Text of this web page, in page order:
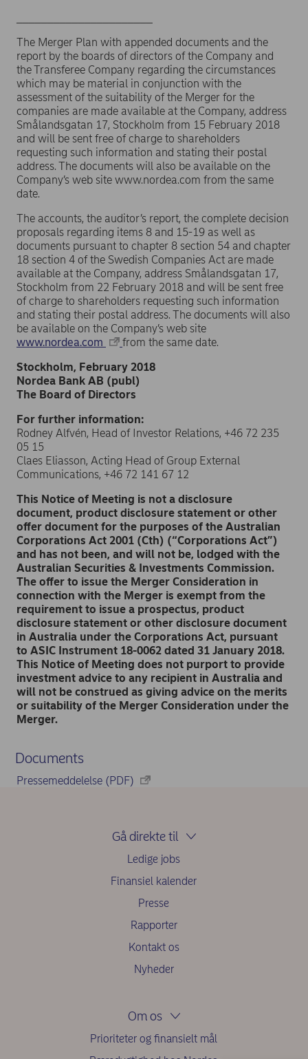
The Merger Plan with appended documents and the
report by the boards of directors of the Company and
the Transferee Company regarding the circumstances
which may be material in conjunction with the
assessment of the suitability of the Merger for the
companies are made available at the Company, address
Smålandsgatan 17, Stockholm from 15 February 2018
and will be sent free of charge to shareholders
requesting such information and stating their postal
address. The documents will also be available on the
Company’s web site www.nordea.com from the same
date.
The accounts, the auditor’s report, the complete decision
proposals regarding items 8 and 15-19 as well as
documents pursuant to chapter 8 section 54 and chapter
18 section 4 of the Swedish Companies Act are made
available at the Company, address Smålandsgatan 17,
Stockholm from 22 February 2018 and will be sent free
of charge to shareholders requesting such information
and stating their postal address. The documents will also
be available on the Company’s web site
www.nordea.com
from the same date.
Stockholm, February 2018
Nordea Bank AB (publ)
The Board of Directors
For further information:
Rodney Alfvén, Head of Investor Relations, +46 72 235
05 15
Claes Eliasson, Acting Head of Group External
Communications, +46 72 141 67 12
This Notice of Meeting is not a disclosure
document, product disclosure statement or other
offer document for the purposes of the Australian
Corporations Act 2001 (Cth) (“Corporations Act”)
and has not been, and will not be, lodged with the
Australian Securities & Investments Commission.
The offer to issue the Merger Consideration in
connection with the Merger is exempt from the
requirement to issue a prospectus, product
disclosure statement or other disclosure document
in Australia under the Corporations Act, pursuant
to ASIC Instrument 18-0062 dated 31 January 2018.
This Notice of Meeting does not purport to provide
investment advice to any recipient in Australia and
will not be construed as giving advice on the merits
or suitability of the Merger Consideration under the
Merger.
Documents
Pressemeddelelse (PDF)
Gå direkte til
Ledige jobs
Finansiel kalender
Presse
Rapporter
Kontakt os
Nyheder
Om os
Prioriteter og finansielt mål